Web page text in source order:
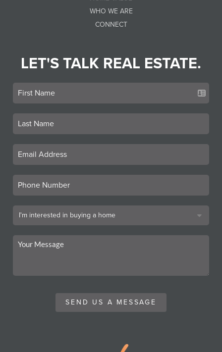
WHO WE ARE
CONNECT
LET'S TALK REAL ESTATE.
SEND US A MESSAGE